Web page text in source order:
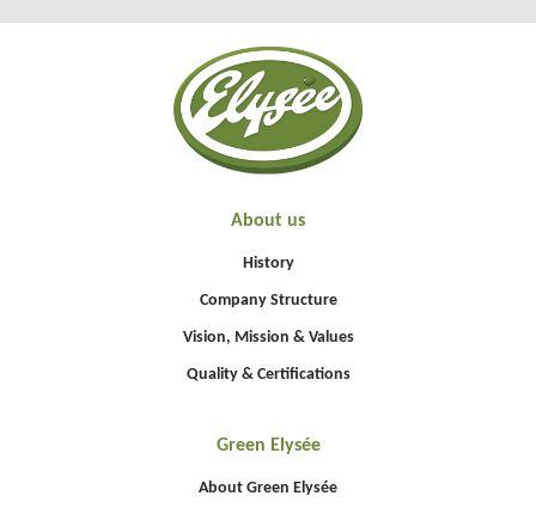
About us
History
Company Structure
Vision, Mission & Values
Quality & Certifications
Green Elysée
About Green Elysée